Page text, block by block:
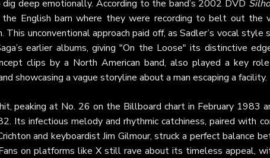
deep emotionally. According to the band’s 2002 DVD
English barn where they were recording to belt out the
unconventional approach paid off, as Sadler’s vocal style
earlier albums, giving "On the Loose" its distinctive
clips by a North American band, also played a key
showcasing a vague storyline about a man escaping a facility.
peaking at No. 26 on the Billboard chart in February 1983
Its infectious melody and rhythmic catchiness, paired with
and keyboardist Jim Gilmour, struck a perfect balance
on platforms like Xstill rave about its timeless appeal,